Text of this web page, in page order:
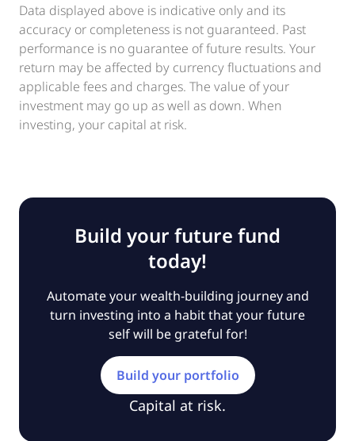
Data displayed above is indicative only and its
accuracy or completeness is not guaranteed. Past
performance is no guarantee of future results. Your
return may be affected by currency fluctuations and
applicable fees and charges. The value of your
investment may go up as well as down. When
investing, your capital at risk.
Build your future fund
today!
Automate your wealth-building journey and
turn investing into a habit that your future
self will be grateful for!
Build your portfolio
Capital at risk.